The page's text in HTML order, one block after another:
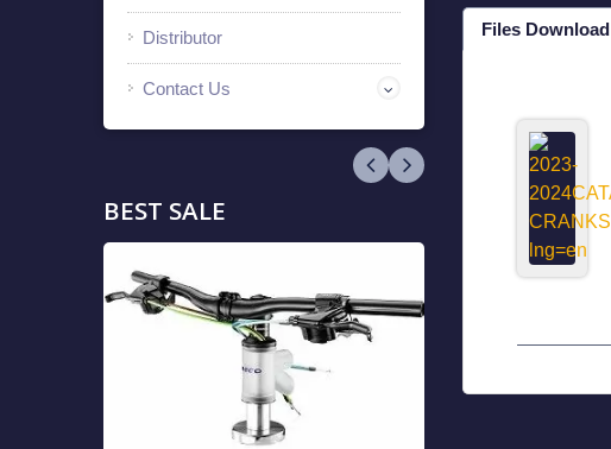
Distributor
Contact Us
BEST SALE
Files Download